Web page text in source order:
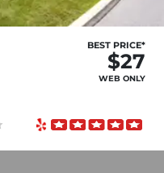
BEST PRICE*
$27
WEB ONLY